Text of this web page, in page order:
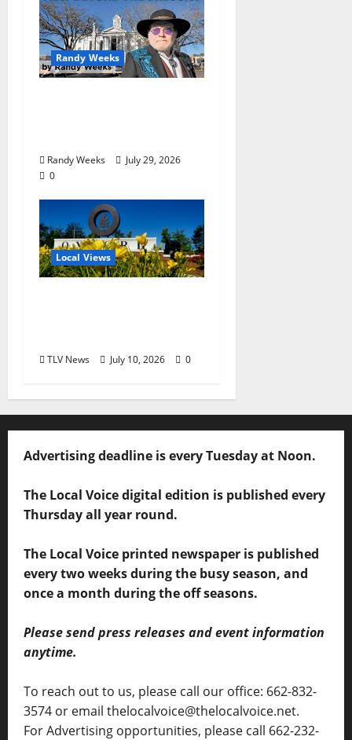
Randy Weeks
Randy Weeks
July 29, 2026
0
Local Views
TLV News July 10, 2026 0
Advertising deadline is every Tuesday at Noon.
The Local Voice digital edition is published every
Thursday all year round.
The Local Voice printed newspaper is published
every two weeks during the busy season, and
once a month during the off seasons.
Please send press releases and event information
anytime.
To reach out to us, please call our office: 662-832-
3574 or email thelocalvoice@thelocalvoice.net.
For Advertising opportunities, please call 662-232-